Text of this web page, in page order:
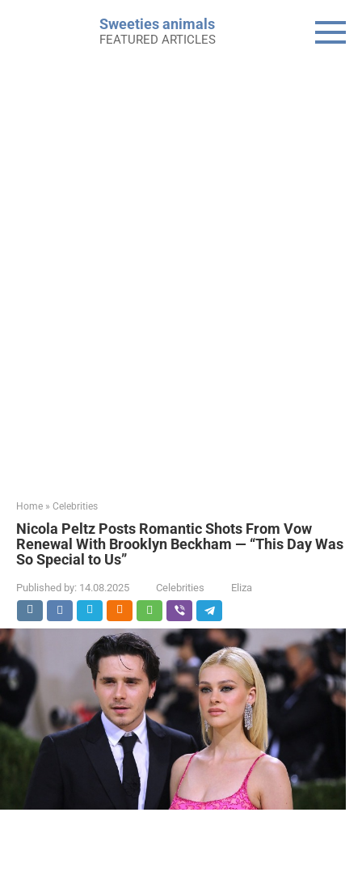
Sweeties animals
FEATURED ARTICLES
Home » Celebrities
Nicola Peltz Posts Romantic Shots From Vow
Renewal With Brooklyn Beckham — “This Day Was
So Special to Us”
Published by: 14.08.2025 Celebrities Eliza